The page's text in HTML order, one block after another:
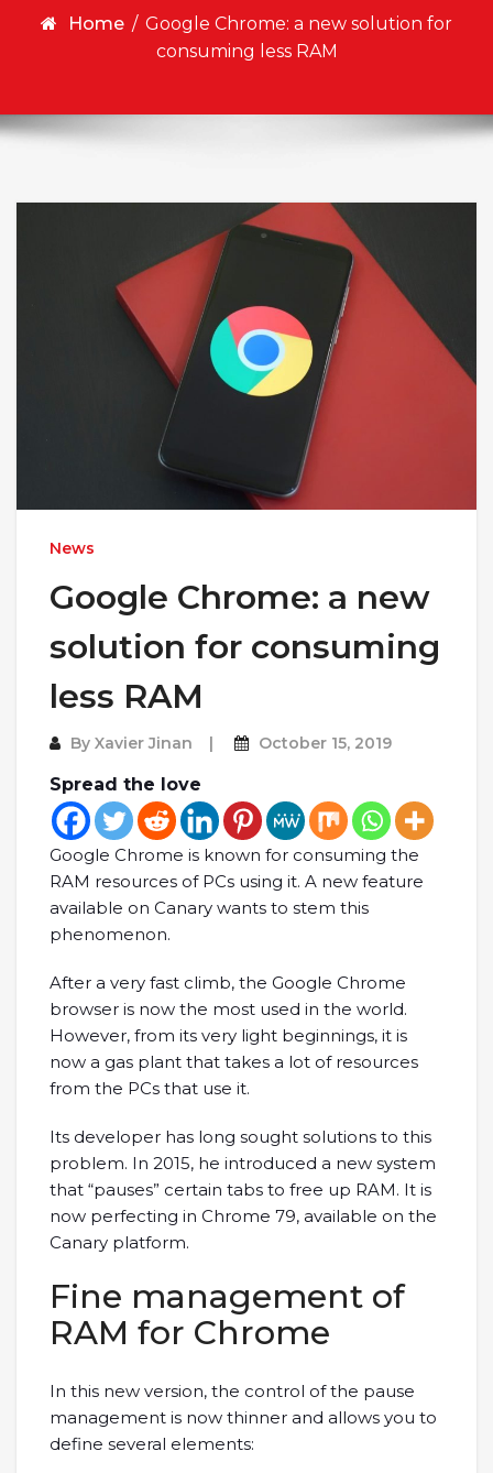
Home / Google Chrome: a new solution for
consuming less RAM
News
Google Chrome: a new
solution for consuming
less RAM
By Xavier Jinan October 15, 2019
Spread the love
Google Chrome is known for consuming the
RAM resources of PCs using it. A new feature
available on Canary wants to stem this
phenomenon.
After a very fast climb, the Google Chrome
browser is now the most used in the world.
However, from its very light beginnings, it is
now a gas plant that takes a lot of resources
from the PCs that use it.
Its developer has long sought solutions to this
problem. In 2015, he introduced a new system
that “pauses” certain tabs to free up RAM. It is
now perfecting in Chrome 79, available on the
Canary platform.
Fine management of
RAM for Chrome
In this new version, the control of the pause
management is now thinner and allows you to
define several elements: